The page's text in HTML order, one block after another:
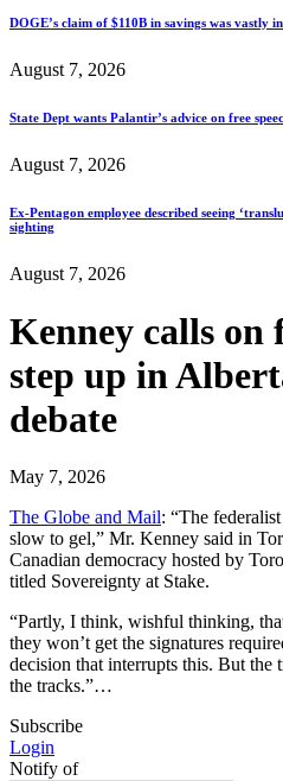
DOGE’s claim of $110B in savings was
August 7, 2026
State Dept wants Palantir’s advice on free
August 7, 2026
Ex-Pentagon employee described seeing
sighting
August 7, 2026
Kenney calls on
step up in
debate
May 7, 2026
The Globe and Mail: “The
slow to gel,” Mr. Kenney said in
Canadian democracy hosted by
titled Sovereignty at Stake.
“Partly, I think, wishful thinking,
they won’t get the signatures
decision that interrupts this. But the
the tracks.”…
Subscribe
Login
Notify of